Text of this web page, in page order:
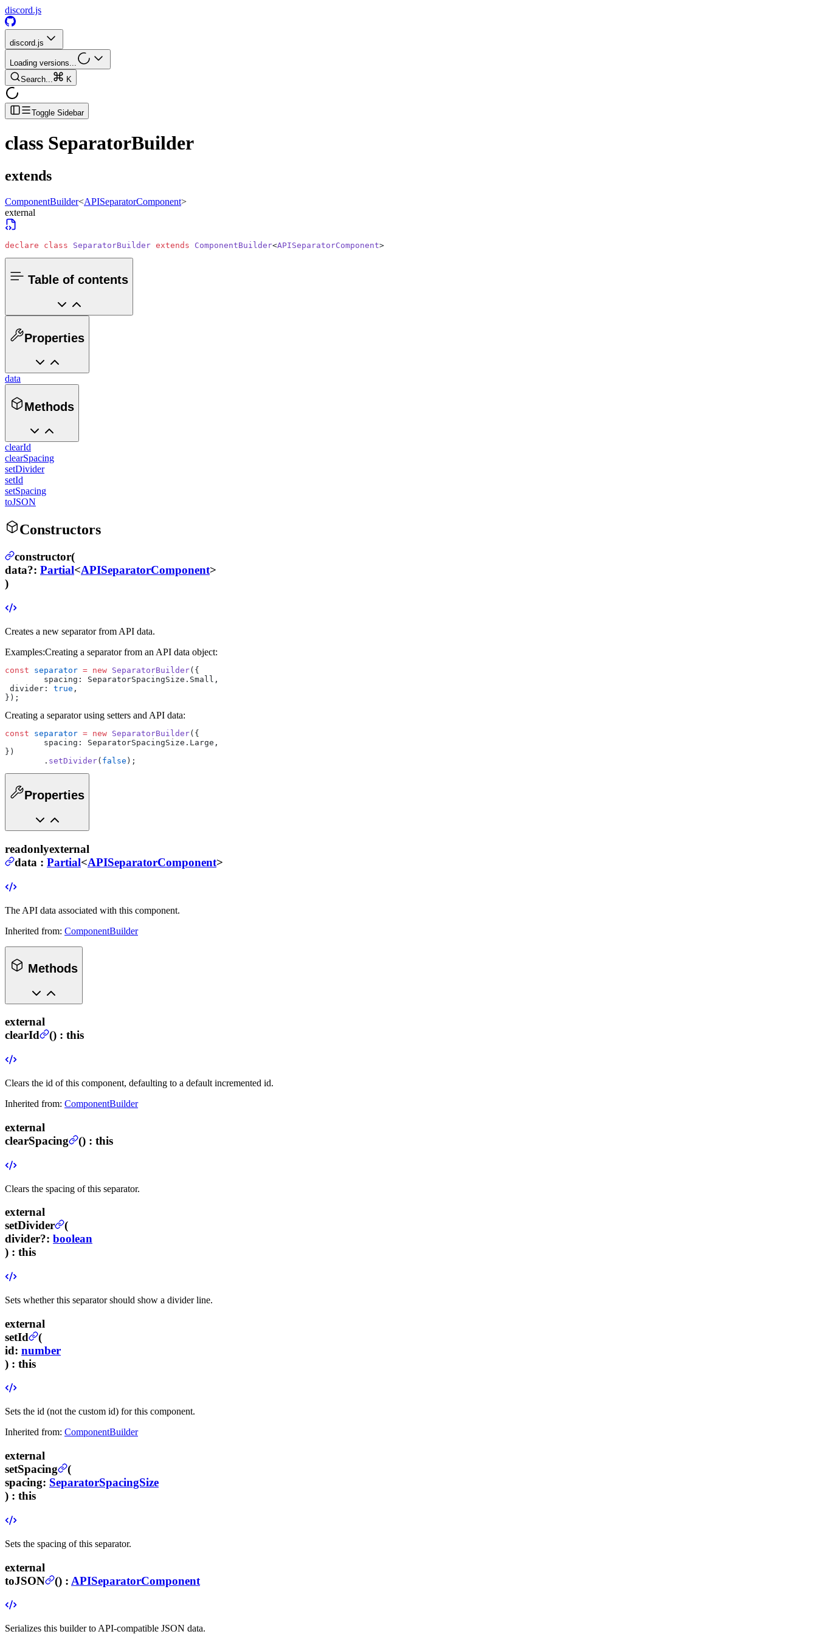
discord.js
discord.js
Loading versions...
Search...
K
Toggle Sidebar
class SeparatorBuilder
extends
ComponentBuilder<APISeparatorComponent>
external
declare class SeparatorBuilder extends ComponentBuilder<APISeparatorComponent>
Table of contents
Properties
data
Methods
clearId
clearSpacing
setDivider
setId
setSpacing
toJSON
Constructors
constructor(
data?: Partial<APISeparatorComponent>
)
Creates a new separator from API data.
Examples:Creating a separator from an API data object:
const separator = new SeparatorBuilder({
	spacing: SeparatorSpacingSize.Small,
divider: true ,
});
Creating a separator using setters and API data:
const separator = new SeparatorBuilder({
	spacing: SeparatorSpacingSize.Large,
})
	.
setDivider( false );
Properties
readonlyexternal
data : Partial<APISeparatorComponent>
The API data associated with this component.
Inherited from: ComponentBuilder
Methods
external
clearId
() : this
Clears the id of this component, defaulting to a default incremented id.
Inherited from: ComponentBuilder
external
clearSpacing
() : this
Clears the spacing of this separator.
external
setDivider
(
divider?: boolean
) : this
Sets whether this separator should show a divider line.
external
setId
(
id: number
) : this
Sets the id (not the custom id) for this component.
Inherited from: ComponentBuilder
external
setSpacing
(
spacing: SeparatorSpacingSize
) : this
Sets the spacing of this separator.
external
toJSON
() : APISeparatorComponent
Serializes this builder to API-compatible JSON data.